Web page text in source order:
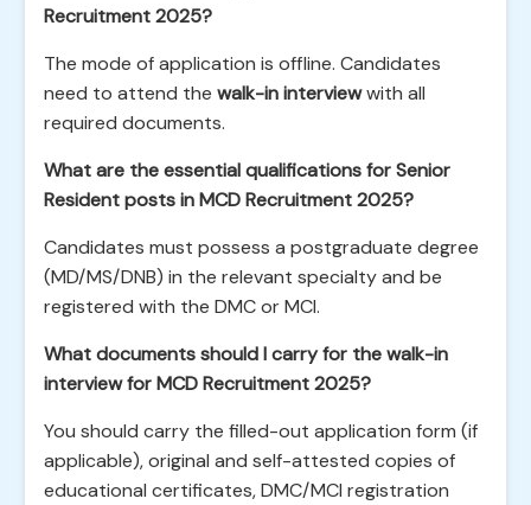
Recruitment 2025?
The mode of application is offline. Candidates
need to attend the walk-in interviewwith all
required documents.
What are the essential qualifications for Senior
Resident posts in MCD Recruitment 2025?
Candidates must possess a postgraduate degree
(MD/MS/DNB) in the relevant specialty and be
registered with the DMC or MCI.
What documents should I carry for the walk-in
interview for MCD Recruitment 2025?
You should carry the filled-out application form (if
applicable), original and self-attested copies of
educational certificates, DMC/MCI registration